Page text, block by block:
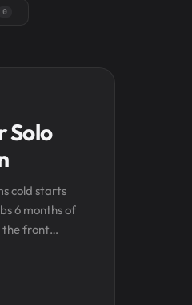
0
Solo
cold starts
6 months of
the front